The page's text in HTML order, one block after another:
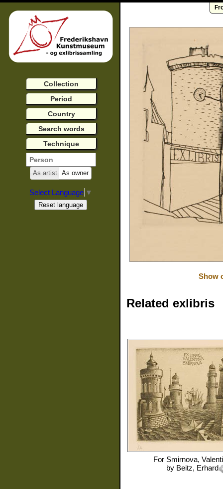
Show
Related exlibris
For Smirnova,
by Beitz, Erhard
Collection
Period
Country
Search words
Technique
As artist As owner
Select Language ▼